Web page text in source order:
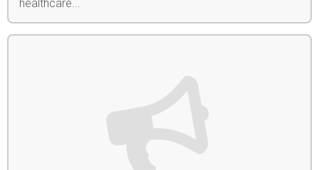
healthcare...